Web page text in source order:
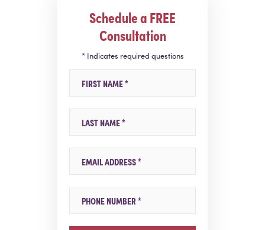
Schedule a FREE
Consultation
* Indicates required questions